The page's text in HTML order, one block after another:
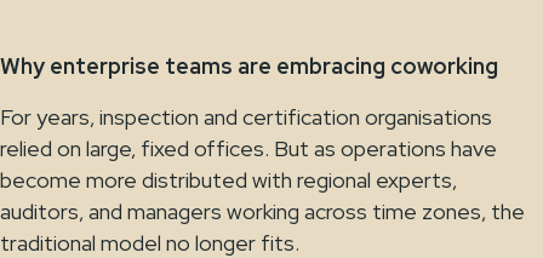
Why enterprise teams are embracing coworking
For years, inspection and certification organisations
relied on large, fixed offices. But as operations have
become more distributed with regional experts,
auditors, and managers working across time zones, the
traditional model no longer fits.